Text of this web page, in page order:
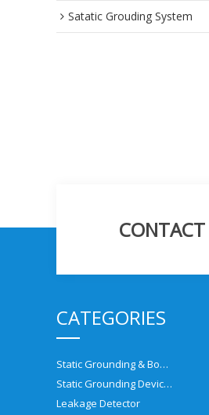
Satatic Grouding System
CONTACT
CATEGORIES
Static Grounding & Bonding Solutions
Static Grounding Devices
Leakage Detector